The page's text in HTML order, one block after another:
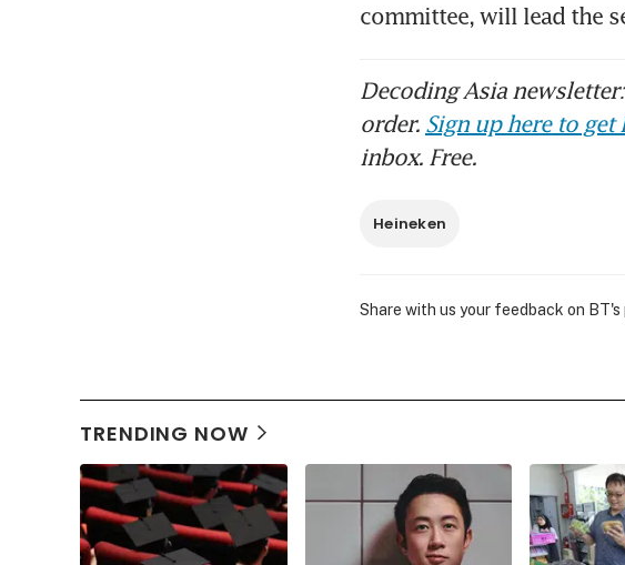
committee, will lead the
Decoding Asia
order. Sign up here to
inbox. Free.
Heineken
Share with us your feedback on
TRENDING NOW